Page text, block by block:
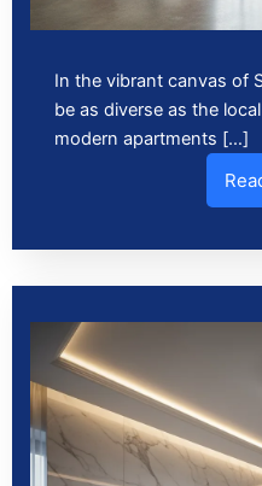
In the vibrant canvas of
be as diverse as the
modern apartments […]